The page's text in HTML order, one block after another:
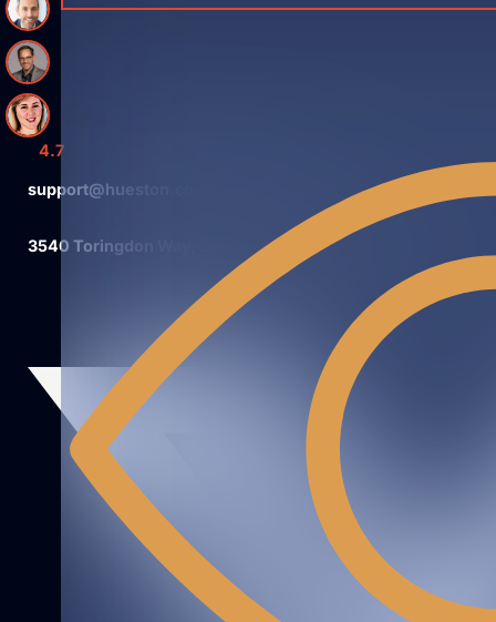
4.7
support@hueston.co
3540 Toringdon Way, Suite 200 #180Charlotte, NC 28277
FacebookInstagram Linkedin